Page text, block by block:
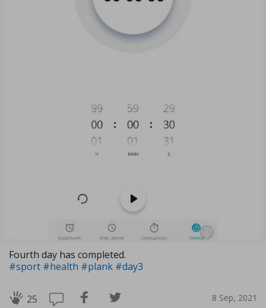
Fourth day has completed.
#sport #health #plank #day3
25 8 Sep, 2021